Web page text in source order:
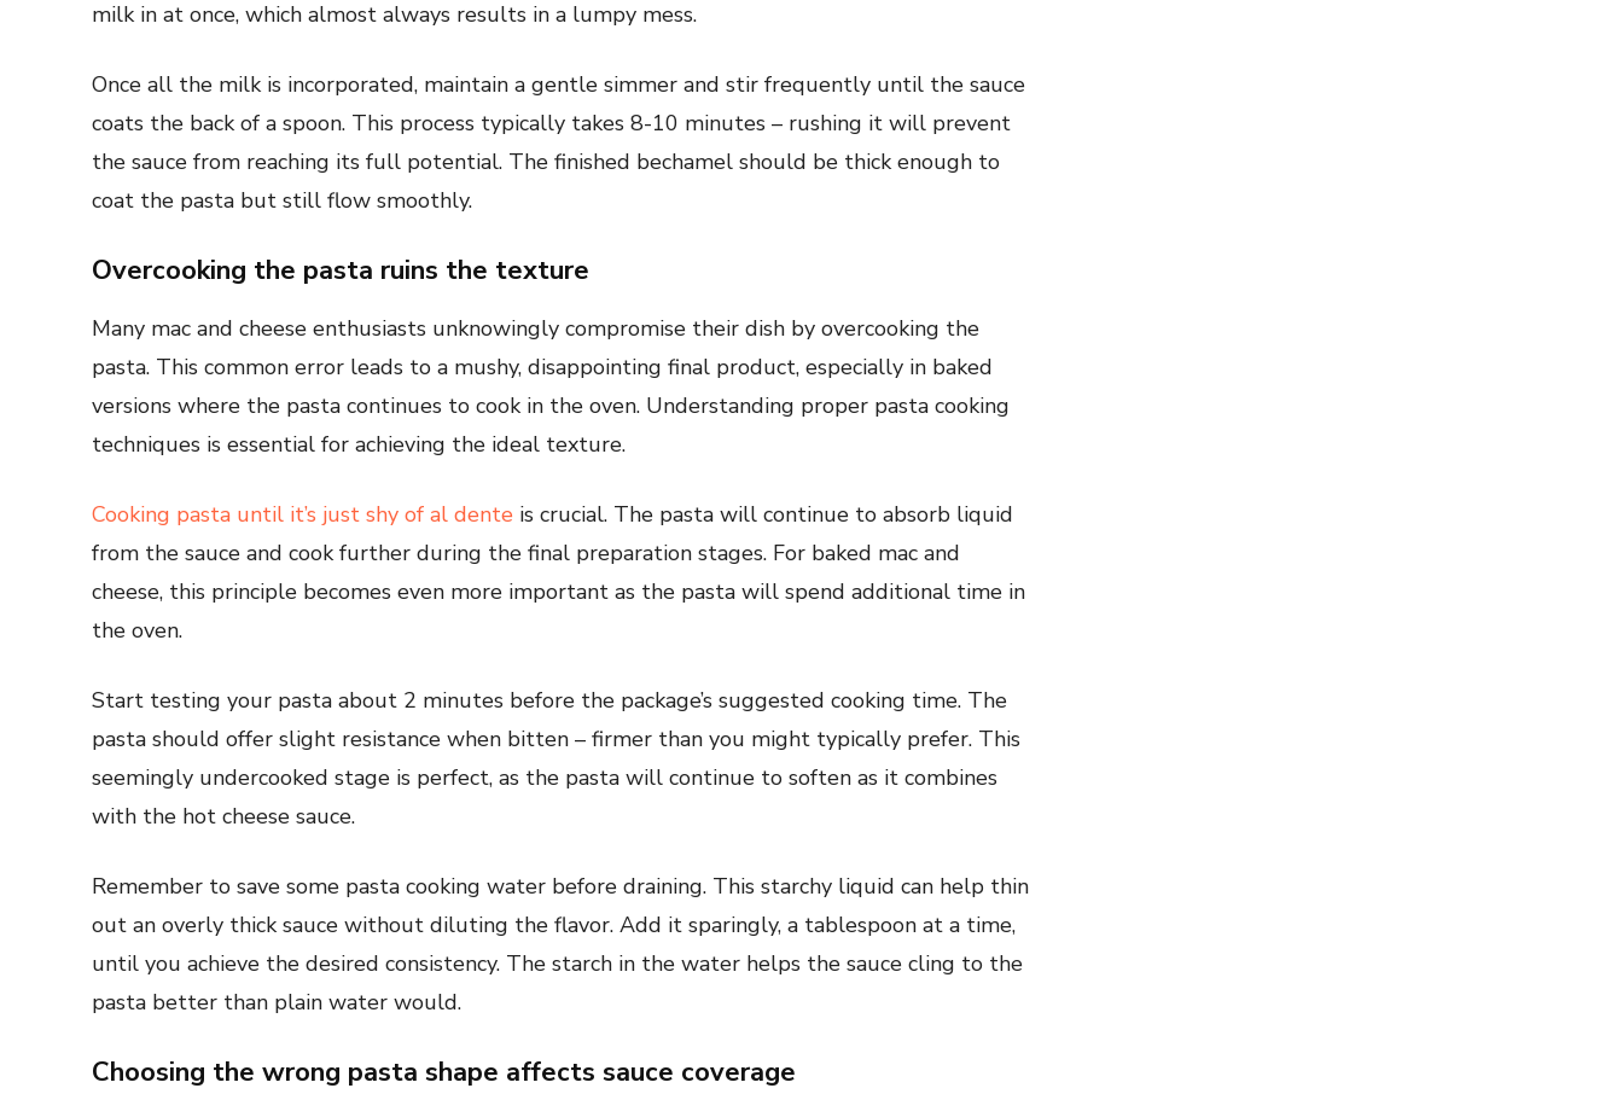
milk in at once, which almost always results in a lumpy mess.
Once all the milk is incorporated, maintain a gentle simmer and stir frequently until the sauce
coats the back of a spoon. This process typically takes 8-10 minutes – rushing it will prevent
the sauce from reaching its full potential. The finished bechamel should be thick enough to
coat the pasta but still flow smoothly.
Overcooking the pasta ruins the texture
Many mac and cheese enthusiasts unknowingly compromise their dish by overcooking the
pasta. This common error leads to a mushy, disappointing final product, especially in baked
versions where the pasta continues to cook in the oven. Understanding proper pasta cooking
techniques is essential for achieving the ideal texture.
Cooking pasta until it’s just shy of al dente is crucial. The pasta will continue to absorb liquid
from the sauce and cook further during the final preparation stages. For baked mac and
cheese, this principle becomes even more important as the pasta will spend additional time in
the oven.
Start testing your pasta about 2 minutes before the package’s suggested cooking time. The
pasta should offer slight resistance when bitten – firmer than you might typically prefer. This
seemingly undercooked stage is perfect, as the pasta will continue to soften as it combines
with the hot cheese sauce.
Remember to save some pasta cooking water before draining. This starchy liquid can help thin
out an overly thick sauce without diluting the flavor. Add it sparingly, a tablespoon at a time,
until you achieve the desired consistency. The starch in the water helps the sauce cling to the
pasta better than plain water would.
Choosing the wrong pasta shape affects sauce coverage